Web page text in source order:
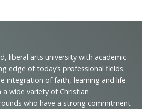
liberal arts university with academic
edge of today’s professional fields.
integration of faith, learning and life
wide variety of Christian
who have a strong commitment